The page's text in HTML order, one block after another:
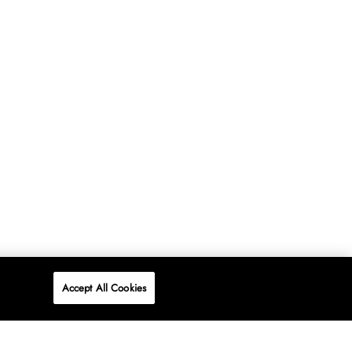
Accept All Cookies